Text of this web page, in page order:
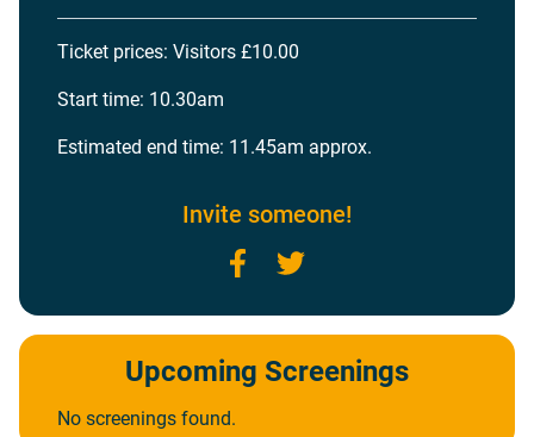
Ticket prices: Visitors £10.00
Start time: 10.30am
Estimated end time: 11.45am approx.
Invite someone!
Facebook
Upcoming Screenings
No screenings found.